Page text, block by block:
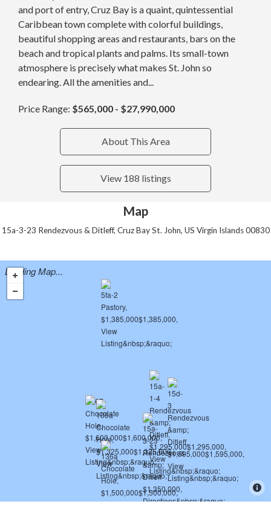
and port of entry, Cruz Bay is a quaint, quintessential
Caribbean town complete with colorful buildings,
beautiful shopping areas and restaurants, bars on the
beach and tropical plants and palms. Its small-town
atmosphere is precisely what makes St. John so
endearing. All the amenities and...
Price Range: $565,000 - $27,990,000
About This Area
View 188 listings
Map
15a-3-23 Rendezvous & Ditleff, Cruz Bay St. John, US Virgin Islands 00830
Loading Map...